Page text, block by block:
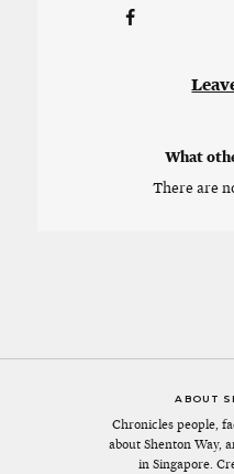
What
There are
ABOUT
Chronicles people,
about Shenton Way,
in Singapore.